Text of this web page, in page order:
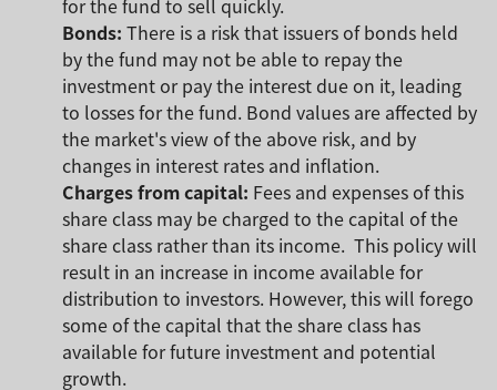
Bonds: There is a risk that issuers of bonds held
by the fund may not be able to repay the
investment or pay the interest due on it, leading
to losses for the fund. Bond values are affected by
the market's view of the above risk, and by
changes in interest rates and inflation.
Charges from capital: Fees and expenses of this
share class may be charged to the capital of the
share class rather than its income. This policy will
result in an increase in income available for
distribution to investors. However, this will forego
some of the capital that the share class has
available for future investment and potential
growth.